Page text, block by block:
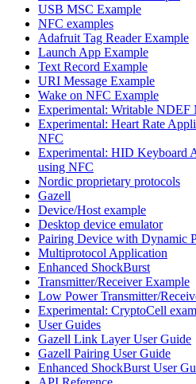
USB MSC Example
NFC examples
Adafruit Tag Reader Example
Launch App Example
Text Record Example
URI Message Example
Wake on NFC Example
Experimental: Writable NDEF
Experimental: Heart Rate
NFC
Experimental: HID Keyboard
using NFC
Nordic proprietary protocols
Gazell
Device/Host example
Desktop device emulator
Pairing Device with Dynamic
Multiprotocol Application
Enhanced ShockBurst
Transmitter/Receiver Example
Low Power Transmitter/
Experimental: CryptoCell
User Guides
Gazell Link Layer User Guide
Gazell Pairing User Guide
Enhanced ShockBurst User